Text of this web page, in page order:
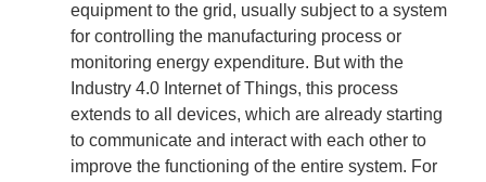
equipment to the grid, usually subject to a system
for controlling the manufacturing process or
monitoring energy expenditure. But with the
Industry 4.0 Internet of Things, this process
extends to all devices, which are already starting
to communicate and interact with each other to
improve the functioning of the entire system. For